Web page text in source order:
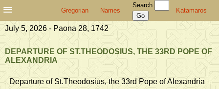
Gregorian Names
Search
Katamaros
July 5, 2026 - Paona 28, 1742
DEPARTURE OF ST.THEODOSIUS, THE 33RD POPE OF
ALEXANDRIA
Departure of St.Theodosius, the 33rd Pope of Alexandria